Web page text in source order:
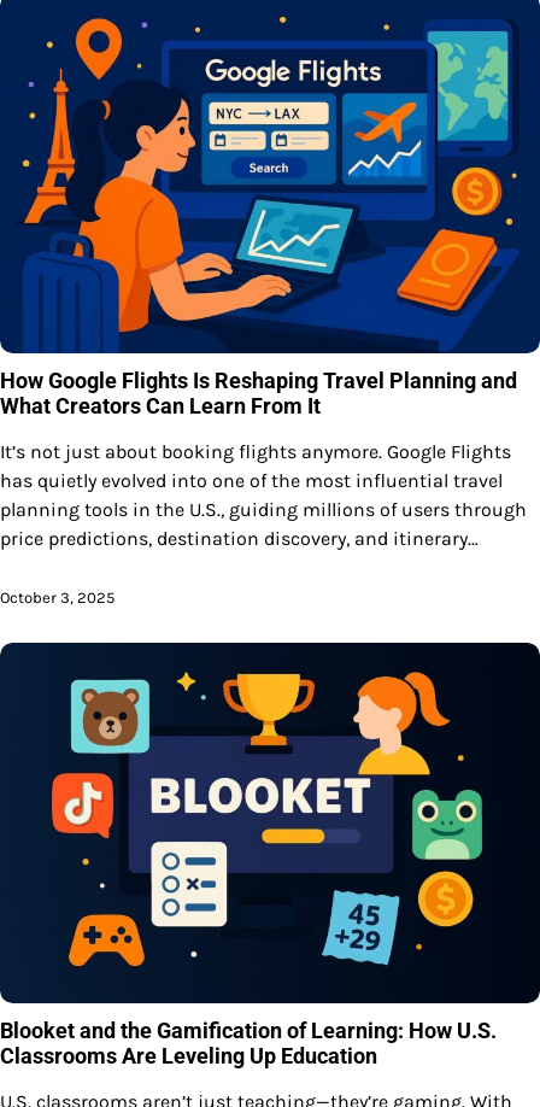
How Google Flights Is Reshaping Travel Planning and
What Creators Can Learn From It
It’s not just about booking flights anymore. Google Flights
has quietly evolved into one of the most influential travel
planning tools in the U.S., guiding millions of users through
price predictions, destination discovery, and itinerary…
October 3, 2025
Blooket and the Gamification of Learning: How U.S.
Classrooms Are Leveling Up Education
U.S. classrooms aren’t just teaching—they’re gaming. With